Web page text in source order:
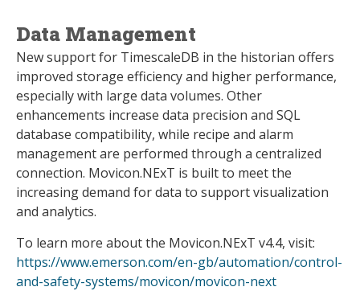
Data Management
New support for TimescaleDB in the historian offers
improved storage efficiency and higher performance,
especially with large data volumes. Other
enhancements increase data precision and SQL
database compatibility, while recipe and alarm
management are performed through a centralized
connection. Movicon.NExT is built to meet the
increasing demand for data to support visualization
and analytics.
To learn more about the Movicon.NExT v4.4, visit:
https://www.emerson.com/en-gb/automation/control-
and-safety-systems/movicon/movicon-next